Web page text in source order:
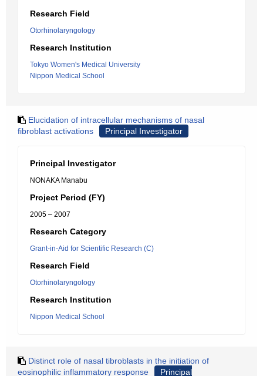
Research Field
Otorhinolaryngology
Research Institution
Tokyo Women's Medical University
Nippon Medical School
Elucidation of intracellular mechanisms of nasal
fibroblast activations
Principal Investigator
Principal Investigator
NONAKA Manabu
Project Period (FY)
2005 – 2007
Research Category
Grant-in-Aid for Scientific Research (C)
Research Field
Otorhinolaryngology
Research Institution
Nippon Medical School
Distinct role of nasal tibroblasts in the initiation of
eosinophilic inflammatory response
Principal